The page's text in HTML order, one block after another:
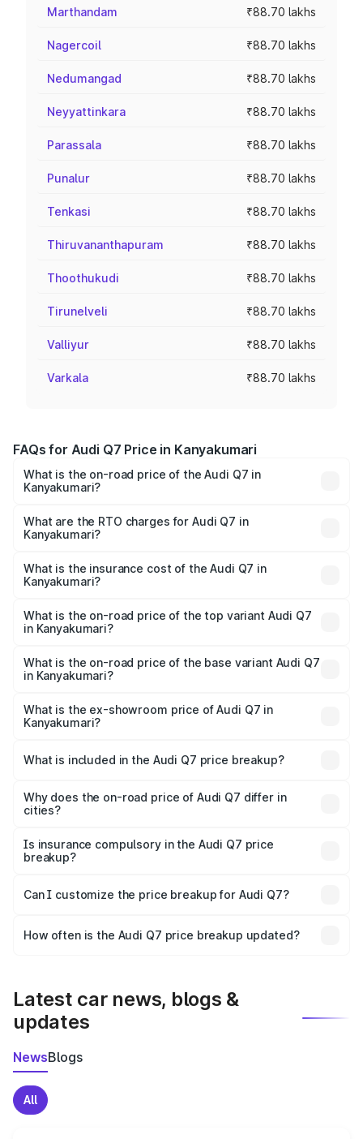
Marthandam ₹88.70 lakhs
Nagercoil ₹88.70 lakhs
Nedumangad ₹88.70 lakhs
Neyyattinkara ₹88.70 lakhs
Parassala ₹88.70 lakhs
Punalur ₹88.70 lakhs
Tenkasi ₹88.70 lakhs
Thiruvananthapuram ₹88.70 lakhs
Thoothukudi ₹88.70 lakhs
Tirunelveli ₹88.70 lakhs
Valliyur ₹88.70 lakhs
Varkala ₹88.70 lakhs
FAQs for Audi Q7 Price in Kanyakumari
What is the on-road price of the Audi Q7 in
Kanyakumari?
Lakhs and ₹96.15 Lakhs. On-road prices vary across cities
based on registration fees, insurance, and other optional
What are the RTO charges for Audi Q7 in
Kanyakumari?
Kanyakumari will be ₹17.74 lakhs.
What is the insurance cost of the Audi Q7 in
Kanyakumari?
Kanyakumari is ₹3.61 lakhs
What is the on-road price of the top variant Audi Q7
in Kanyakumari?
₹1.18 Cr Lakh in Kanyakumari.
What is the on-road price of the base variant Audi Q7
in Kanyakumari?
₹1.10 Cr Lakh in Kanyakumari.
What is the ex-showroom price of Audi Q7 in
Kanyakumari?
Kanyakumari is ₹88.70 lakhs.
What is included in the Audi Q7 price breakup?
charges, insurance, road tax, handling fees, and optional
accessories.
Why does the on-road price of Audi Q7 differ in
cities?
charges, taxes, and insurance costs.
Is insurance compulsory in the Audi Q7 price
breakup?
Yes, at least third-party insurance is mandatory in India,
and it is included in the on-road price breakup.
Can I customize the price breakup for Audi Q7?
accessories, or different insurance plans, which will adjust
How often is the Audi Q7 price breakup updated?
Latest car news, blogs &
updates
NewsBlogs
All